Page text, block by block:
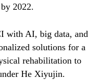
2022.
with AI, big data, and
solutions for a
rehabilitation to
He Xiyujin.